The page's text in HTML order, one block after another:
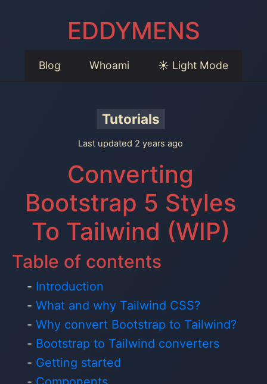
EDDYMENS
Blog Whoami ☀️ Light Mode
Tutorials
Last updated 2 years ago
Converting
Bootstrap 5 Styles
To Tailwind (WIP)
Table of contents
Introduction
What and why Tailwind CSS?
Why convert Bootstrap to Tailwind?
Bootstrap to Tailwind converters
Getting started